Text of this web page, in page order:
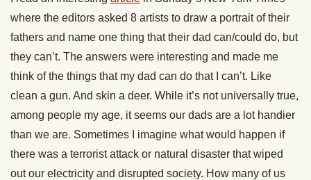
where the editors asked 8 artists to draw a portrait of their
fathers and name one thing that their dad can/could do, but
they can’t. The answers were interesting and made me
think of the things that my dad can do that I can’t. Like
clean a gun. And skin a deer. While it’s not universally true,
among people my age, it seems our dads are a lot handier
than we are. Sometimes I imagine what would happen if
there was a terrorist attack or natural disaster that wiped
out our electricity and disrupted society. How many of us